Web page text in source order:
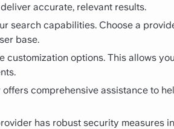
accurate, relevant results.
search capabilities. Choose a
base.
customization options. This allows
comprehensive assistance to
has robust security measures